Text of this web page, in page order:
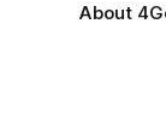
About